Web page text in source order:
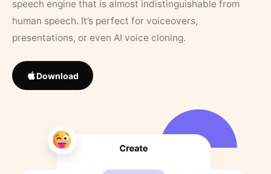
speech engine that is almost indistinguishable from
human speech. It’s perfect for voiceovers,
presentations, or even AI voice cloning.
Download